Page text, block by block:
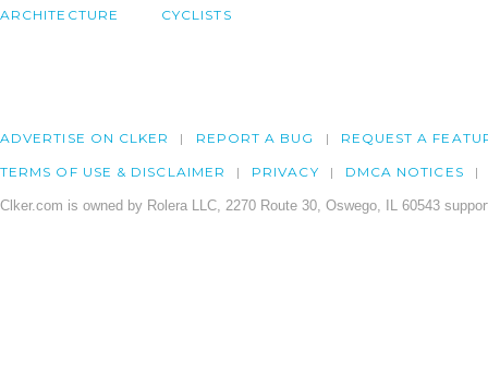
ARCHITECTURE CYCLISTS
ADVERTISE ON CLKER REPORT A BUG REQUEST A
TERMS OF USE & DISCLAIMER PRIVACY DMCA NOTICES
Clker.com is owned by Rolera LLC, 2270 Route 30, Oswego, IL 60543